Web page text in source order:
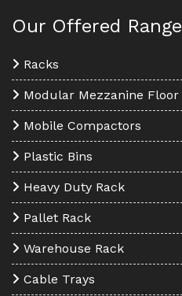
Our Offered Range
Racks
Modular Mezzanine Floor
Mobile Compactors
Plastic Bins
Heavy Duty Rack
Pallet Rack
Warehouse Rack
Cable Trays